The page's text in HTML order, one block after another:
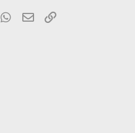
WhatsApp
Email